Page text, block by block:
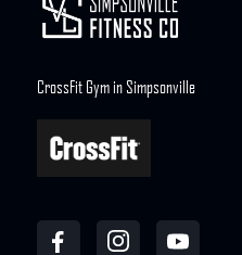
CrossFit Gym in Simpsonville